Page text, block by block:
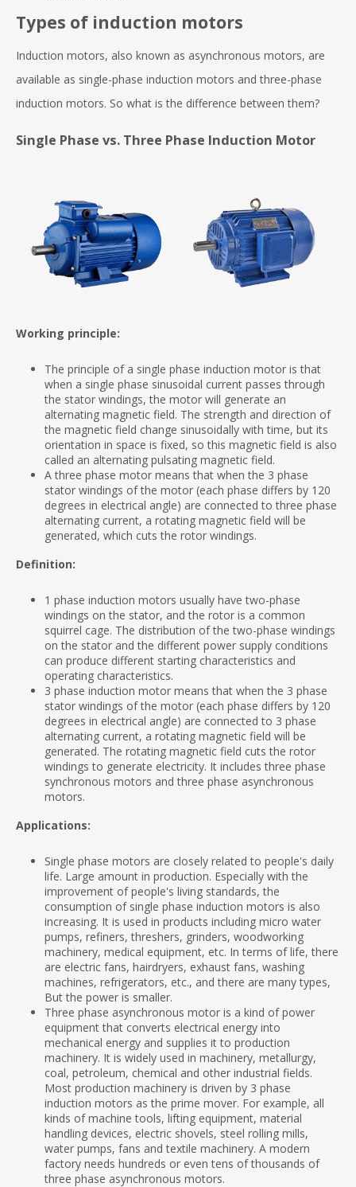
Types of induction motors
Induction motors, also known as asynchronous motors, are
available as single-phase induction motors and three-phase
induction motors. So what is the difference between them?
Single Phase vs. Three Phase Induction Motor
Working principle:
The principle of a single phase induction motor is that
when a single phase sinusoidal current passes through
the stator windings, the motor will generate an
alternating magnetic field. The strength and direction of
the magnetic field change sinusoidally with time, but its
orientation in space is fixed, so this magnetic field is also
called an alternating pulsating magnetic field.
A three phase motor means that when the 3 phase
stator windings of the motor (each phase differs by 120
degrees in electrical angle) are connected to three phase
alternating current, a rotating magnetic field will be
generated, which cuts the rotor windings.
Definition:
1 phase induction motors usually have two-phase
windings on the stator, and the rotor is a common
squirrel cage. The distribution of the two-phase windings
on the stator and the different power supply conditions
can produce different starting characteristics and
operating characteristics.
3 phase induction motor means that when the 3 phase
stator windings of the motor (each phase differs by 120
degrees in electrical angle) are connected to 3 phase
alternating current, a rotating magnetic field will be
generated. The rotating magnetic field cuts the rotor
windings to generate electricity. It includes three phase
synchronous motors and three phase asynchronous
motors.
Applications:
Single phase motors are closely related to people's daily
life. Large amount in production. Especially with the
improvement of people's living standards, the
consumption of single phase induction motors is also
increasing. It is used in products including micro water
pumps, refiners, threshers, grinders, woodworking
machinery, medical equipment, etc. In terms of life, there
are electric fans, hairdryers, exhaust fans, washing
machines, refrigerators, etc., and there are many types,
But the power is smaller.
Three phase asynchronous motor is a kind of power
equipment that converts electrical energy into
mechanical energy and supplies it to production
machinery. It is widely used in machinery, metallurgy,
coal, petroleum, chemical and other industrial fields.
Most production machinery is driven by 3 phase
induction motors as the prime mover. For example, all
kinds of machine tools, lifting equipment, material
handling devices, electric shovels, steel rolling mills,
water pumps, fans and textile machinery. A modern
factory needs hundreds or even tens of thousands of
three phase asynchronous motors.